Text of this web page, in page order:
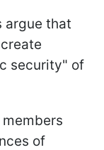
argue that
security" of
members
of